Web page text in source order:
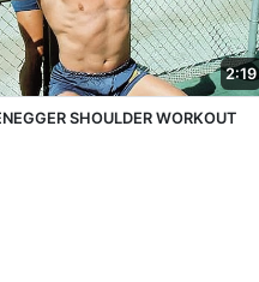
2:19
SHOULDER WORKOUT